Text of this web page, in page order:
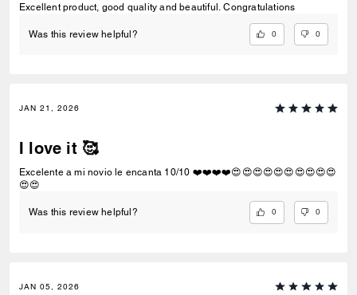
Excellent product, good quality and beautiful. Congratulations
Was this review helpful? 0 0
JAN 21, 2026
I love it 🥰
Excelente a mi novio le encanta 10/10 ❤️❤️❤️❤️😍😍😍😍😍😍😍😍😍😍
😍😍
Was this review helpful? 0 0
JAN 05, 2026